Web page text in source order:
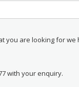
you are looking for we
with your enquiry.